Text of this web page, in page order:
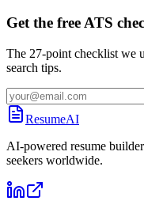
Get the free ATS
The 27-point checklist we
search tips.
ResumeAI
AI-powered resume
seekers worldwide.